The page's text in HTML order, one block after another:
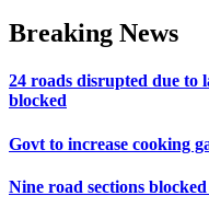
Breaking News
24 roads disrupted due to
blocked
Govt to increase cooking
Nine road sections